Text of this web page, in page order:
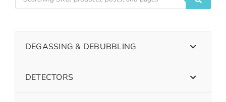
DEGASSING & DEBUBBLING
DETECTORS